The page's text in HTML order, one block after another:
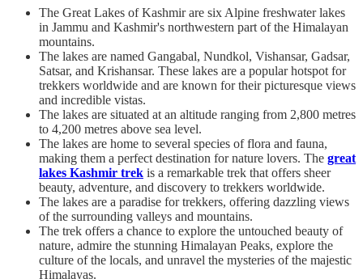
The Great Lakes of Kashmir are six Alpine freshwater lakes
in Jammu and Kashmir's northwestern part of the Himalayan
mountains.
The lakes are named Gangabal, Nundkol, Vishansar, Gadsar,
Satsar, and Krishansar. These lakes are a popular hotspot for
trekkers worldwide and are known for their picturesque views
and incredible vistas.
The lakes are situated at an altitude ranging from 2,800 metres
to 4,200 metres above sea level.
The lakes are home to several species of flora and fauna,
making them a perfect destination for nature lovers. The great
lakes Kashmir trek is a remarkable trek that offers sheer
beauty, adventure, and discovery to trekkers worldwide.
The lakes are a paradise for trekkers, offering dazzling views
of the surrounding valleys and mountains.
The trek offers a chance to explore the untouched beauty of
nature, admire the stunning Himalayan Peaks, explore the
culture of the locals, and unravel the mysteries of the majestic
Himalayas.